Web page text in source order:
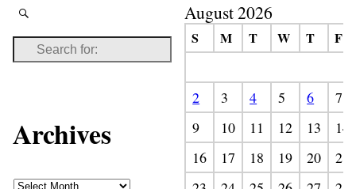
Archives
August 2026
S M T W T F
2 3 4 5 6
7
9
10 11 12 13
14
16
17 18 19 20
21